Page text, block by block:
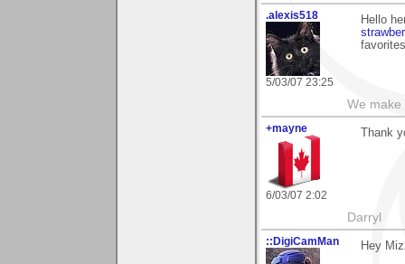
.alexis518
5/03/07 23:25
Hello
We make
+mayne
6/03/07 2:02
Thank
Darryl
::DigiCamMan
Hey